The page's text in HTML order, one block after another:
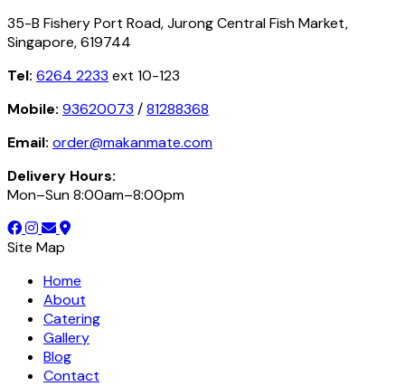
35-B Fishery Port Road, Jurong Central Fish Market,
Singapore, 619744
Tel: 6264 2233 ext 10-123
Mobile: 93620073 /81288368
Email: order@makanmate.com
Delivery Hours:
Mon–Sun 8:00am–8:00pm
Site Map
Home
About
Catering
Gallery
Blog
Contact